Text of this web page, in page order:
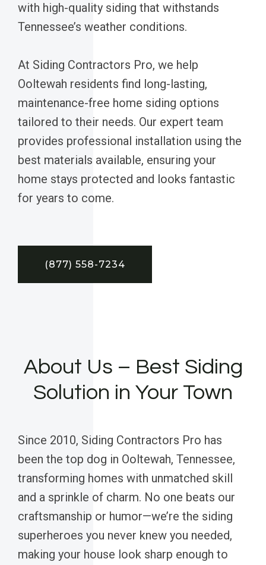
with high-quality siding that withstands
Tennessee’s weather conditions.
At Siding Contractors Pro, we help
Ooltewah residents find long-lasting,
maintenance-free home siding options
tailored to their needs. Our expert team
provides professional installation using the
best materials available, ensuring your
home stays protected and looks fantastic
for years to come.
(877) 558-7234
About Us – Best Siding
Solution in Your Town
Since 2010, Siding Contractors Pro has
been the top dog in Ooltewah, Tennessee,
transforming homes with unmatched skill
and a sprinkle of charm. No one beats our
craftsmanship or humor—we’re the siding
superheroes you never knew you needed,
making your house look sharp enough to